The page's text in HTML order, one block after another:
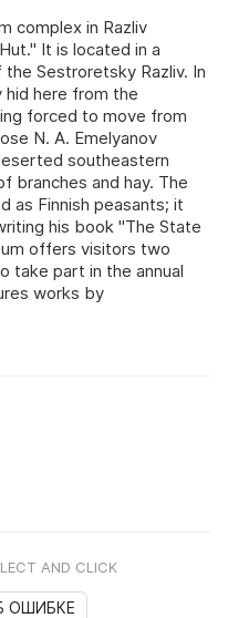
complex in Razliv
It is located in a
Sestroretsky Razliv. In
hid here from the
forced to move from
N. A. Emelyanov
southeastern
branches and hay. The
as Finnish peasants; it
his book "The State
offers visitors two
take part in the annual
works by
AND CLICK
ОШИБКЕ